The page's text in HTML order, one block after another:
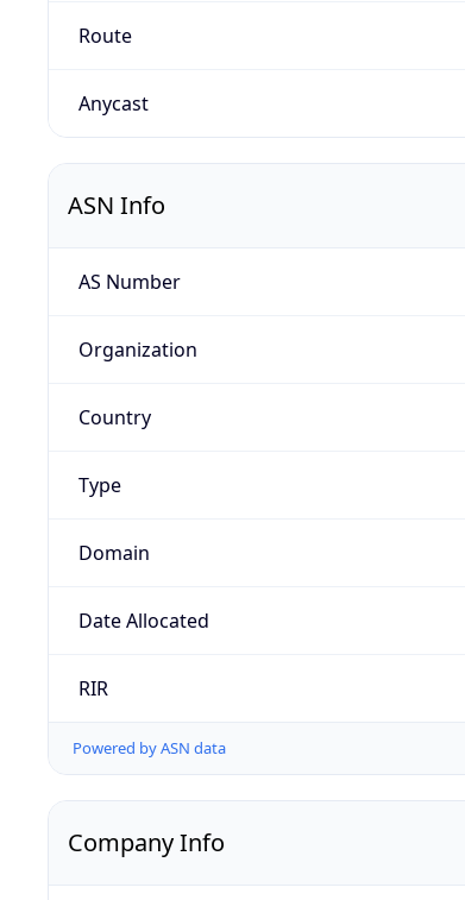
Route
Anycast
ASN Info
AS Number
Organization
Country
Type
Domain
Date Allocated
RIR
Powered by ASN data
Company Info